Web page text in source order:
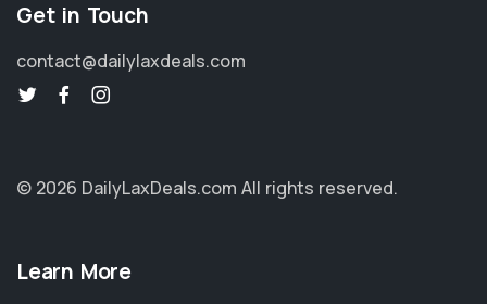
Get in Touch
contact@dailylaxdeals.com
© 2026 DailyLaxDeals.com All rights reserved.
Learn More